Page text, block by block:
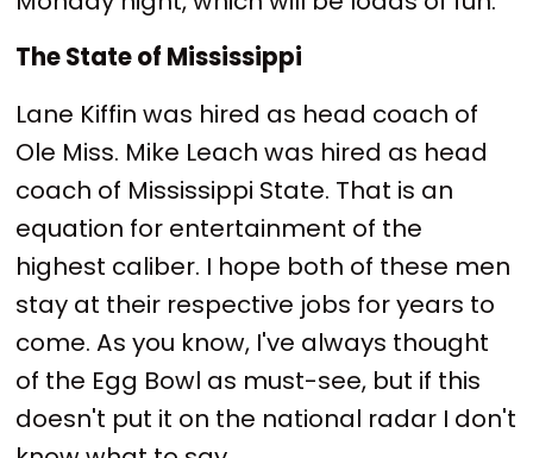
The State of Mississippi
Lane Kiffin was hired as head coach of
Ole Miss. Mike Leach was hired as head
coach of Mississippi State. That is an
equation for entertainment of the
highest caliber. I hope both of these men
stay at their respective jobs for years to
come. As you know, I've always thought
of the Egg Bowl as must-see, but if this
doesn't put it on the national radar I don't